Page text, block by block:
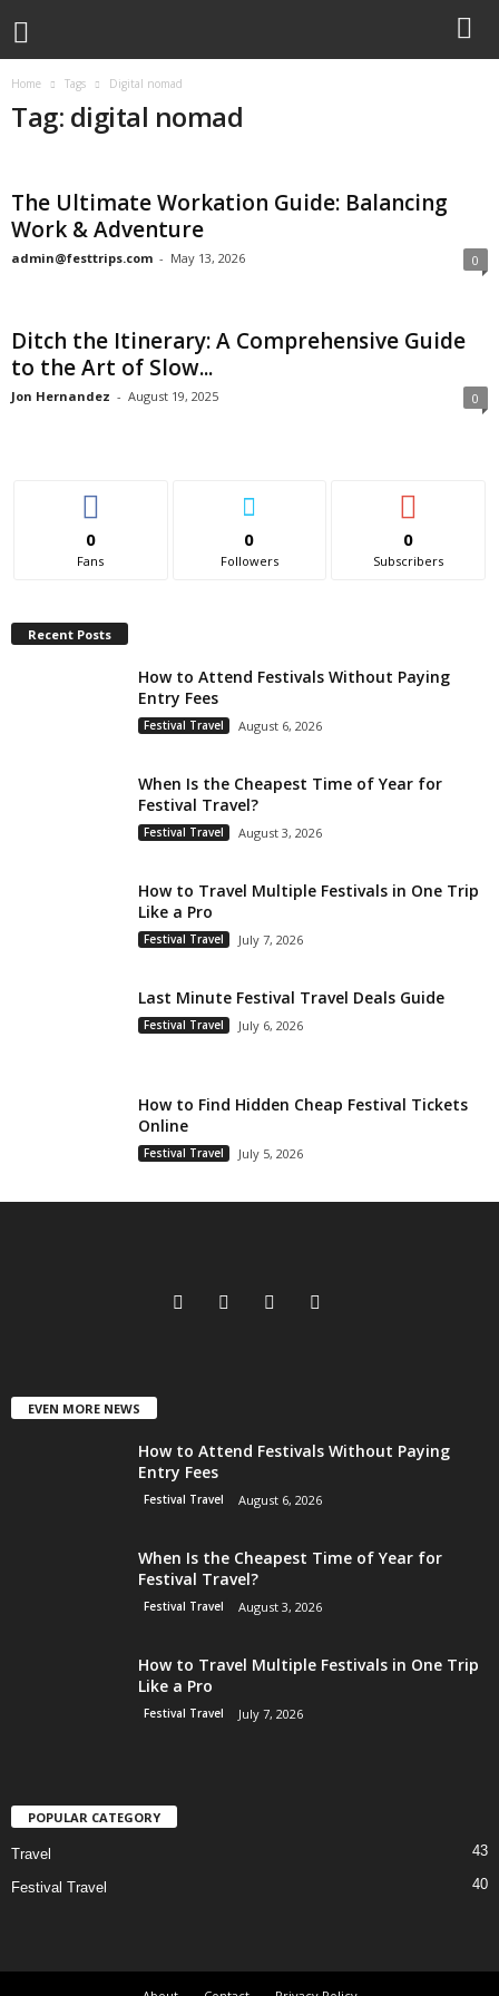
Home Tags Digital nomad
Tag: digital nomad
The Ultimate Workation Guide: Balancing
Work & Adventure
admin@festtrips.com - May 13, 2026 0
Ditch the Itinerary: A Comprehensive Guide
to the Art of Slow...
Jon Hernandez - August 19, 2025 0
0
Fans
0
Followers
0
Subscribers
Recent Posts
How to Attend Festivals Without Paying
Entry Fees
Festival Travel August 6, 2026
When Is the Cheapest Time of Year for
Festival Travel?
Festival Travel August 3, 2026
How to Travel Multiple Festivals in One Trip
Like a Pro
Festival Travel July 7, 2026
Last Minute Festival Travel Deals Guide
Festival Travel July 6, 2026
How to Find Hidden Cheap Festival Tickets
Online
Festival Travel July 5, 2026
EVEN MORE NEWS
How to Attend Festivals Without Paying
Entry Fees
Festival Travel August 6, 2026
When Is the Cheapest Time of Year for
Festival Travel?
Festival Travel August 3, 2026
How to Travel Multiple Festivals in One Trip
Like a Pro
Festival Travel July 7, 2026
POPULAR CATEGORY
Travel 43
Festival Travel 40